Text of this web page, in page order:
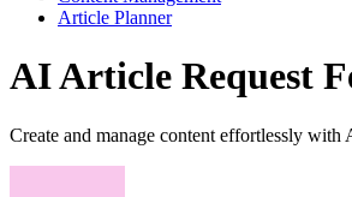
Article Planner
AI Article Request
Create and manage content effortlessly with